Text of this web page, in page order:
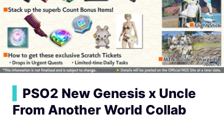
PSO2 New Genesis x Uncle
From Another World Collab